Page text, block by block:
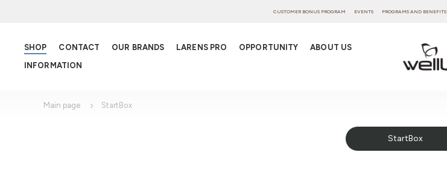
CUSTOMER BONUS PROGRAM EVENTS PROGRAMS AND BENEFITS
SHOP CONTACT OUR BRANDS LARENS PRO OPPORTUNITY
ABOUT US
INFORMATION
Main page StartBox
StartBox